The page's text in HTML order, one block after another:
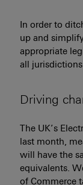
In order to
up and
appropriate
all
Driving
The UK’s
last month,
will have the
equivalents.
of Commerce